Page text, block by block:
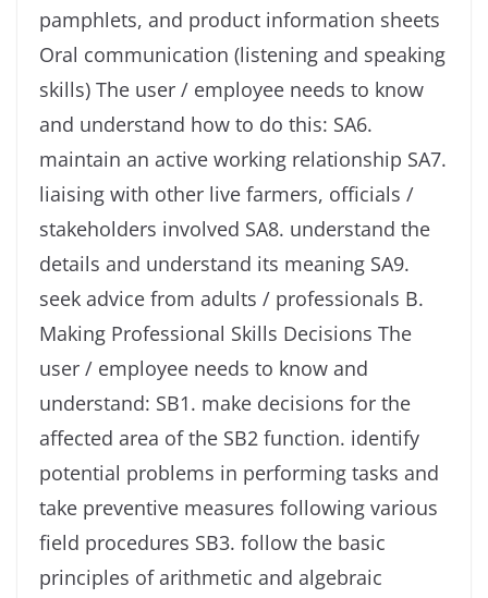
pamphlets, and product information sheets
Oral communication (listening and speaking
skills) The user / employee needs to know
and understand how to do this: SA6.
maintain an active working relationship SA7.
liaising with other live farmers, officials /
stakeholders involved SA8. understand the
details and understand its meaning SA9.
seek advice from adults / professionals B.
Making Professional Skills Decisions The
user / employee needs to know and
understand: SB1. make decisions for the
affected area of ​​the SB2 function. identify
potential problems in performing tasks and
take preventive measures following various
field procedures SB3. follow the basic
principles of arithmetic and algebraic